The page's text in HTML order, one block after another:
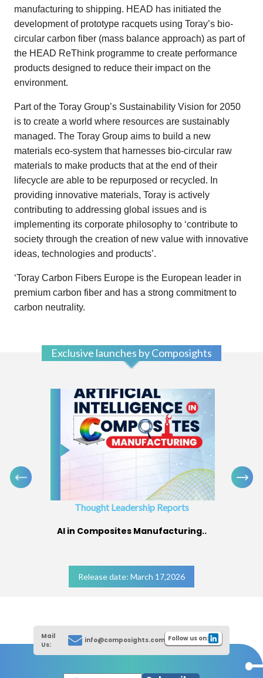
manufacturing to shipping. HEAD has initiated the
development of prototype racquets using Toray’s bio-
circular carbon fiber (mass balance approach) as part of
the HEAD ReThink programme to create performance
products designed to reduce their impact on the
environment.
Part of the Toray Group’s Sustainability Vision for 2050
is to create a world where resources are sustainably
managed. The Toray Group aims to build a new
materials eco-system that harnesses bio-circular raw
materials to make products that at the end of their
lifecycle are able to be repurposed or recycled. In
providing innovative materials, Toray is actively
contributing to addressing global issues and is
implementing its corporate philosophy to ‘contribute to
society through the creation of new value with innovative
ideas, technologies and products’.
‘Toray Carbon Fibers Europe is the European leader in
premium carbon fiber and has a strong commitment to
carbon neutrality.
Exclusive launches by Composights
Thought Leadership Reports
AI in Composites Manufacturing..
Release date: March 17,2026
Mail
Us:
info@composights.com Follow us on: